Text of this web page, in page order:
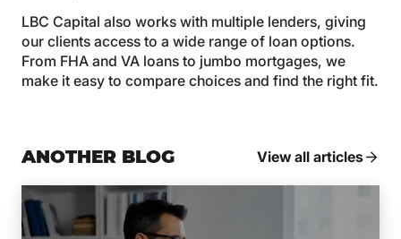
LBC Capital also works with multiple lenders, giving
our clients access to a wide range of loan options.
From FHA and VA loans to jumbo mortgages, we
make it easy to compare choices and find the right fit.
ANOTHER BLOG View all articles